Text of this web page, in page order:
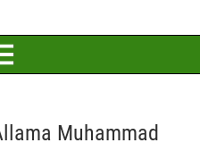
Muhammad